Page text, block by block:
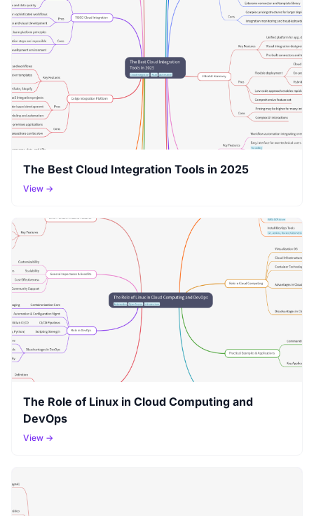
The Best Cloud Integration Tools in 2025
View →
The Role of Linux in Cloud Computing and
DevOps
View →